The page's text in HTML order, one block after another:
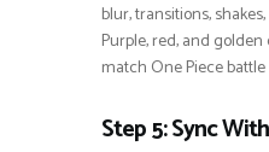
blur, transitions,
Purple, red, and
match One Piece
Step 5: Sync